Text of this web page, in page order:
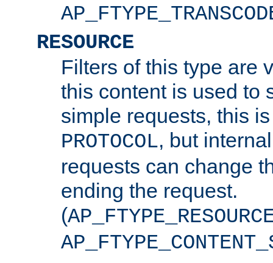
RESOURCE
Filters of this type are
this content is used to
simple requests, this
PROTOCOL, but
requests can change
ending the request.
(